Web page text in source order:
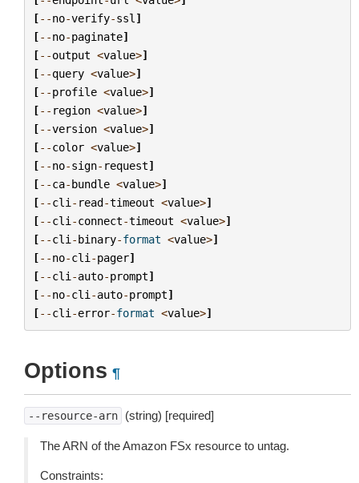
[--no-verify-ssl ]
[--no-paginate]
[--output <value>]
[--query <value>]
[--profile <value>]
[-- region <value>]
[--version <value>]
[--color <value>]
[--no-sign- request]
[--ca-bundle <value>]
[--cli - read-timeout <value>]
[--cli -connect-timeout <value>]
[--cli -binary-format <value>]
[--no-cli -pager]
[--cli -auto-prompt]
[--no-cli -auto-prompt]
[--cli -error-format <value>]
Options ¶
--resource-arn (string) [required]
The ARN of the Amazon FSx resource to untag.
Constraints: